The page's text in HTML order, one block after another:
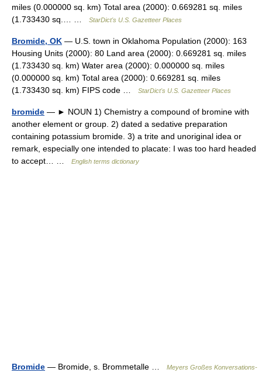
miles (0.000000 sq. km) Total area (2000): 0.669281 sq. miles
(1.733430 sq.… …
StarDict's U.S. Gazetteer Places
Bromide, OK — U.S. town in Oklahoma Population (2000): 163
Housing Units (2000): 80 Land area (2000): 0.669281 sq. miles
(1.733430 sq. km) Water area (2000): 0.000000 sq. miles
(0.000000 sq. km) Total area (2000): 0.669281 sq. miles
(1.733430 sq. km) FIPS code …
StarDict's U.S. Gazetteer Places
bromide — ► NOUN 1) Chemistry a compound of bromine with
another element or group. 2) dated a sedative preparation
containing potassium bromide. 3) a trite and unoriginal idea or
remark, especially one intended to placate: I was too hard headed
to accept… …
English terms dictionary
Bromide — Bromide, s. Brommetalle …
Meyers Großes Konversations-